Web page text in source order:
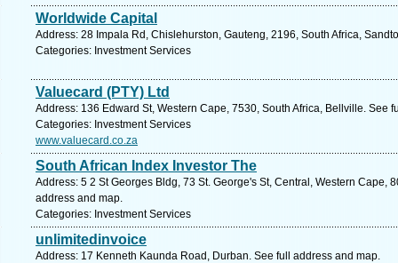
Worldwide Capital
Address: 28 Impala Rd, Chislehurston, Gauteng, 2196, South Africa,
Categories: Investment Services
Valuecard (PTY) Ltd
Address: 136 Edward St, Western Cape, 7530, South Africa, Bellville. See
Categories: Investment Services
www.valuecard.co.za
South African Index Investor The
Address: 5 2 St Georges Bldg, 73 St. George's St, Central, Western Cape,
address and map.
Categories: Investment Services
unlimitedinvoice
Address: 17 Kenneth Kaunda Road, Durban. See full address and map.